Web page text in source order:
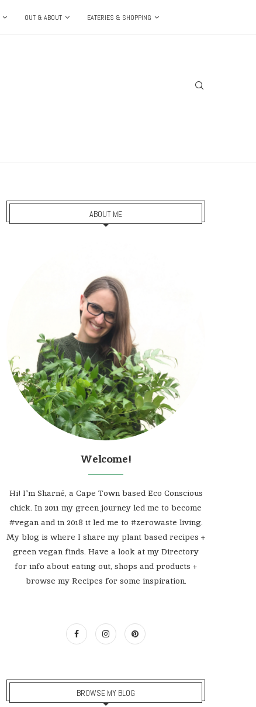
OUT & ABOUT EATERIES & SHOPPING
ABOUT ME
Welcome!
Hi! I'm Sharné, a Cape Town based Eco Conscious
chick. In 2011 my green journey led me to become
#vegan and in 2018 it led me to #zerowaste living.
My blog is where I share my plant based recipes +
green vegan finds. Have a look at my Directory
for info about eating out, shops and products +
browse my Recipes for some inspiration.
BROWSE MY BLOG